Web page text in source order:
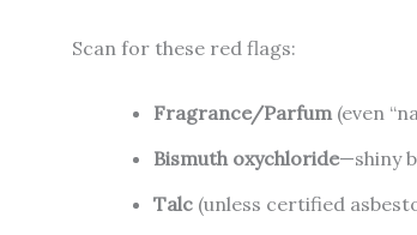
Scan for these red flags:
Fragrance/Parfum (even
Bismuth oxychloride—shiny
Talc (unless certified